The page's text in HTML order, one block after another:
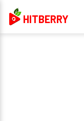
HITBERRY